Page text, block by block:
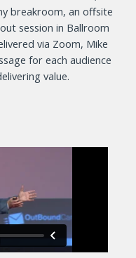
breakroom, an offsite
session in Ballroom
via Zoom, Mike
for each audience
value.